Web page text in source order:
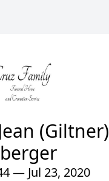
(Giltner)
— Jul 23, 2020